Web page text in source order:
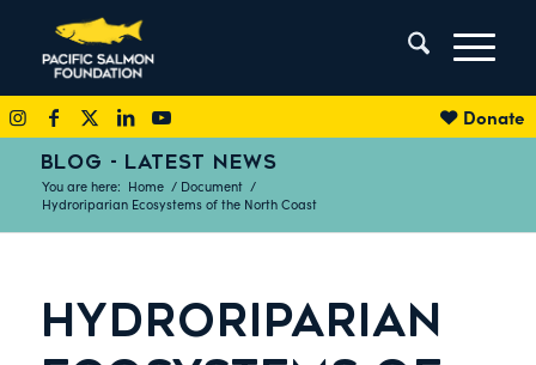
Donate
BLOG - LATEST NEWS
You are here: Home / Document /
Hydroriparian Ecosystems of the North Coast
HYDRORIPARIAN